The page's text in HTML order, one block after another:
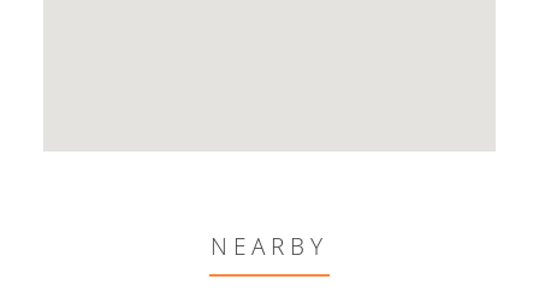
NEARBY